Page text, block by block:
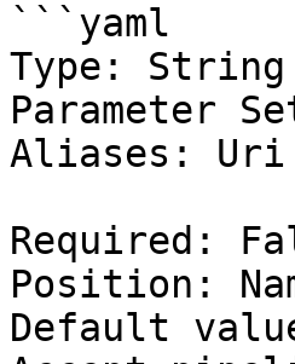
```yaml
Type: String
Parameter
Aliases: Uri
Required:
Position:
Default